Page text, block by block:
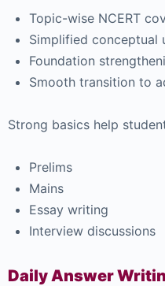
Topic-wise NCERT
Simplified conceptual
Foundation
Smooth transition to
Strong basics help
Prelims
Mains
Essay writing
Interview discussions
Daily Answer